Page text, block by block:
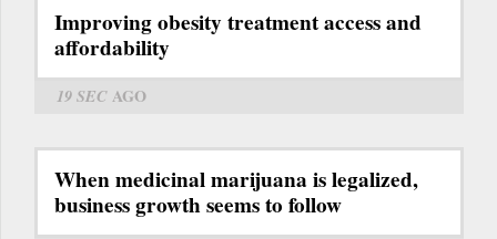
Improving obesity treatment access and
affordability
19 SECAGO
When medicinal marijuana is legalized,
business growth seems to follow